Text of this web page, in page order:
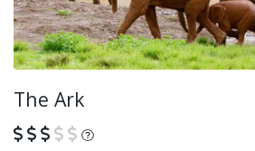
The Ark
What is this?